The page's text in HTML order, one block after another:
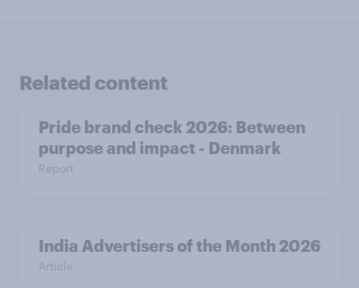
Related content
Pride brand check 2026: Between
purpose and impact - Denmark
Report
India Advertisers of the Month 2026
Article